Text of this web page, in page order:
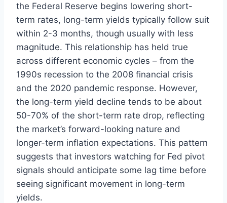
the Federal Reserve begins lowering short-
term rates, long-term yields typically follow suit
within 2-3 months, though usually with less
magnitude. This relationship has held true
across different economic cycles – from the
1990s recession to the 2008 financial crisis
and the 2020 pandemic response. However,
the long-term yield decline tends to be about
50-70% of the short-term rate drop, reflecting
the market’s forward-looking nature and
longer-term inflation expectations. This pattern
suggests that investors watching for Fed pivot
signals should anticipate some lag time before
seeing significant movement in long-term
yields.